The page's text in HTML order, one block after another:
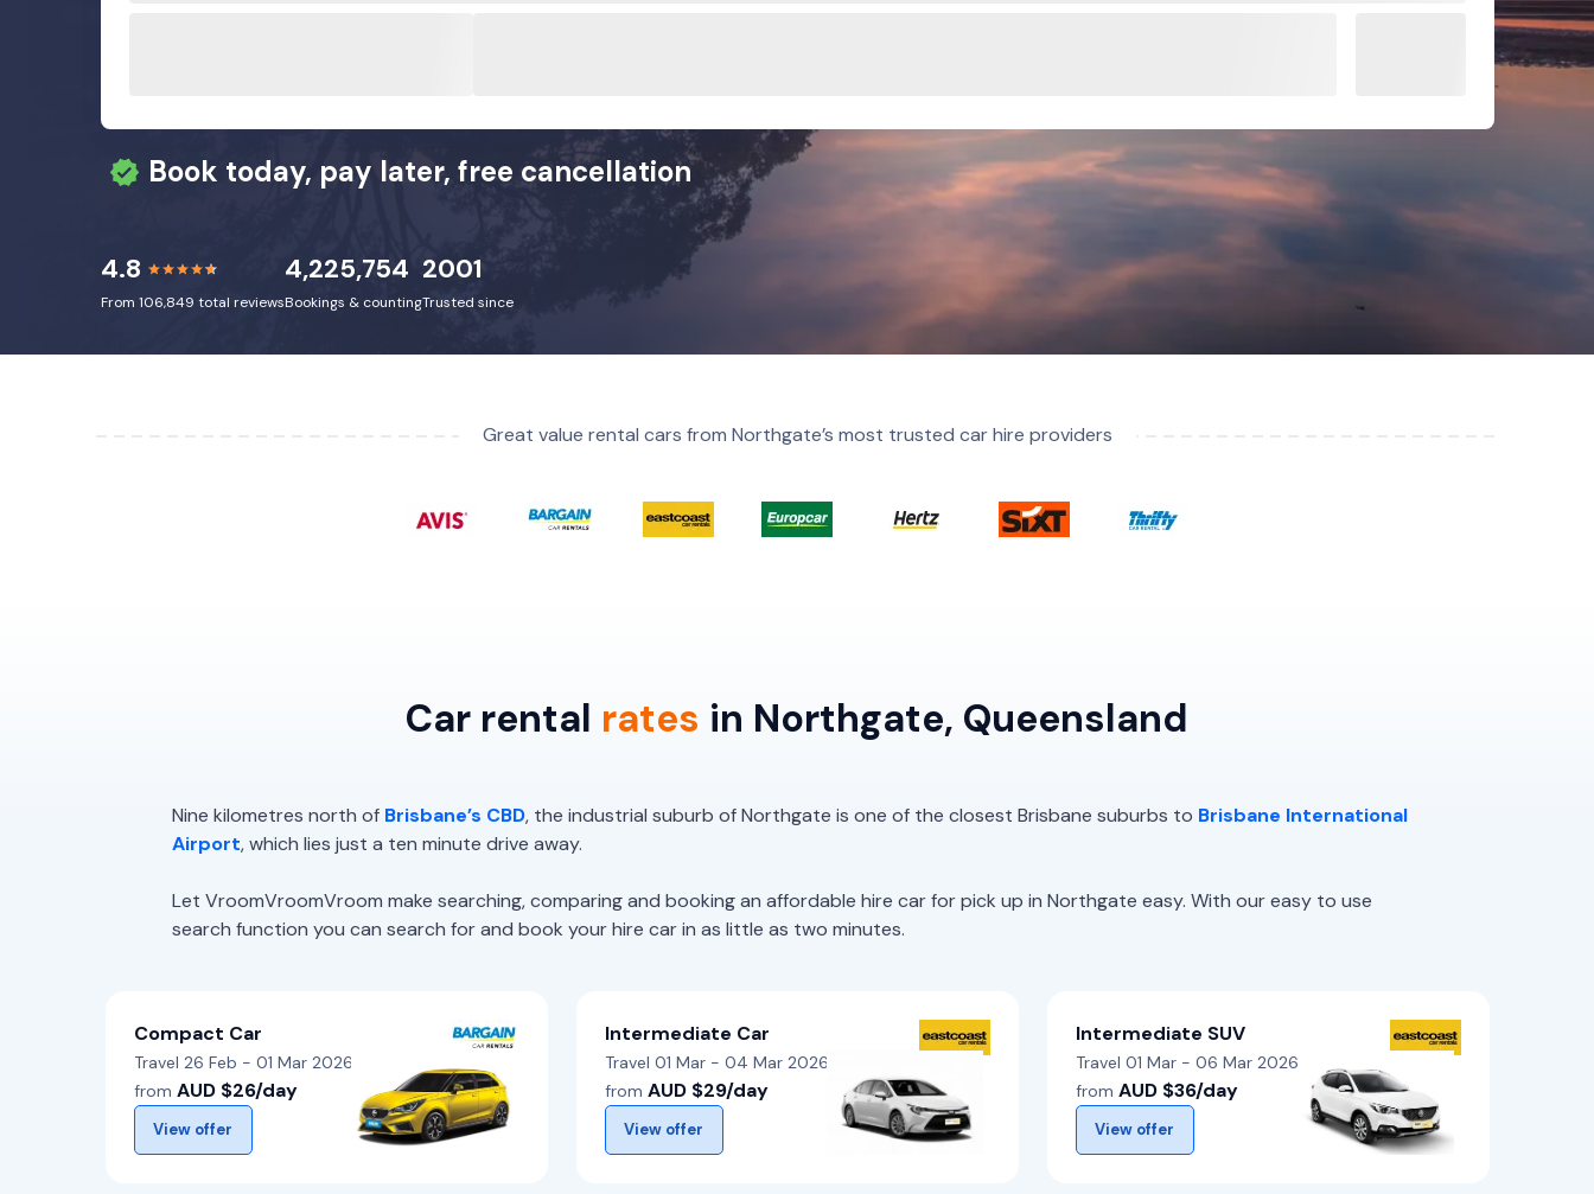
Book today, pay later, free cancellation
4.8
From 106,849 total reviews
4,225,754
Bookings & counting
2001
Trusted since
Great value rental cars from Northgate’s most trusted car hire providers
Car rental rates in Northgate, Queensland
Nine kilometres north of Brisbane’s CBD, the industrial suburb of Northgate is one of the closest Brisbane suburbs to Brisbane International
Airport, which lies just a ten minute drive away.
Let VroomVroomVroom make searching, comparing and booking an affordable hire car for pick up in Northgate easy. With our easy to use
search function you can search for and book your hire car in as little as two minutes.
Compact Car
Travel 26 Feb - 01 Mar 2026
from AUD $26/day
View offer
Intermediate Car
Travel 01 Mar - 04 Mar 2026
from AUD $29/day
View offer
Intermediate SUV
Travel 01 Mar - 06 Mar 2026
from AUD $36/day
View offer